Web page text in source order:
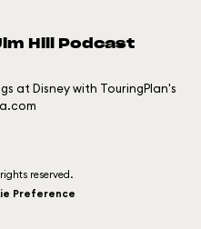
Hill Podcast
at Disney with TouringPlan's
reserved.
Preference